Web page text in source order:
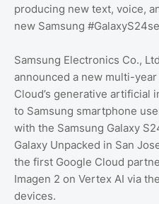
producing new text, voice,
new Samsung
Samsung Electronics Co.,
announced a new multi-
Cloud’s generative artificial
to Samsung smartphone
with the Samsung Galaxy
Galaxy Unpacked in San
the first Google Cloud
Imagen 2 on Vertex AI via
devices.